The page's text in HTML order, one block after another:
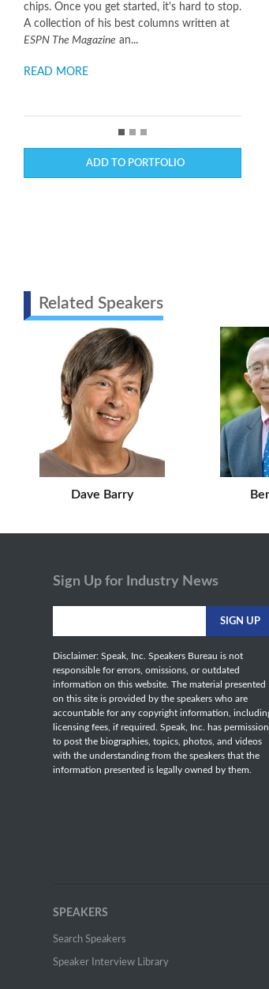
chips. Once you get started, it's hard to stop.
A collection of his best columns written at
ESPN The Magazine an...
READ MORE
ADD TO PORTFOLIO
Related Speakers
Dave Barry
Sign Up for Industry News
Disclaimer: Speak, Inc. Speakers Bureau is not
responsible for errors, omissions, or outdated
information on this website. The material presented
on this site is provided by the speakers who are
accountable for any copyright information,
licensing fees, if required. Speak, Inc. has permission
to post the biographies, topics, photos, and videos
with the understanding from the speakers that the
information presented is legally owned by them.
SPEAKERS
Search Speakers
Speaker Interview Library